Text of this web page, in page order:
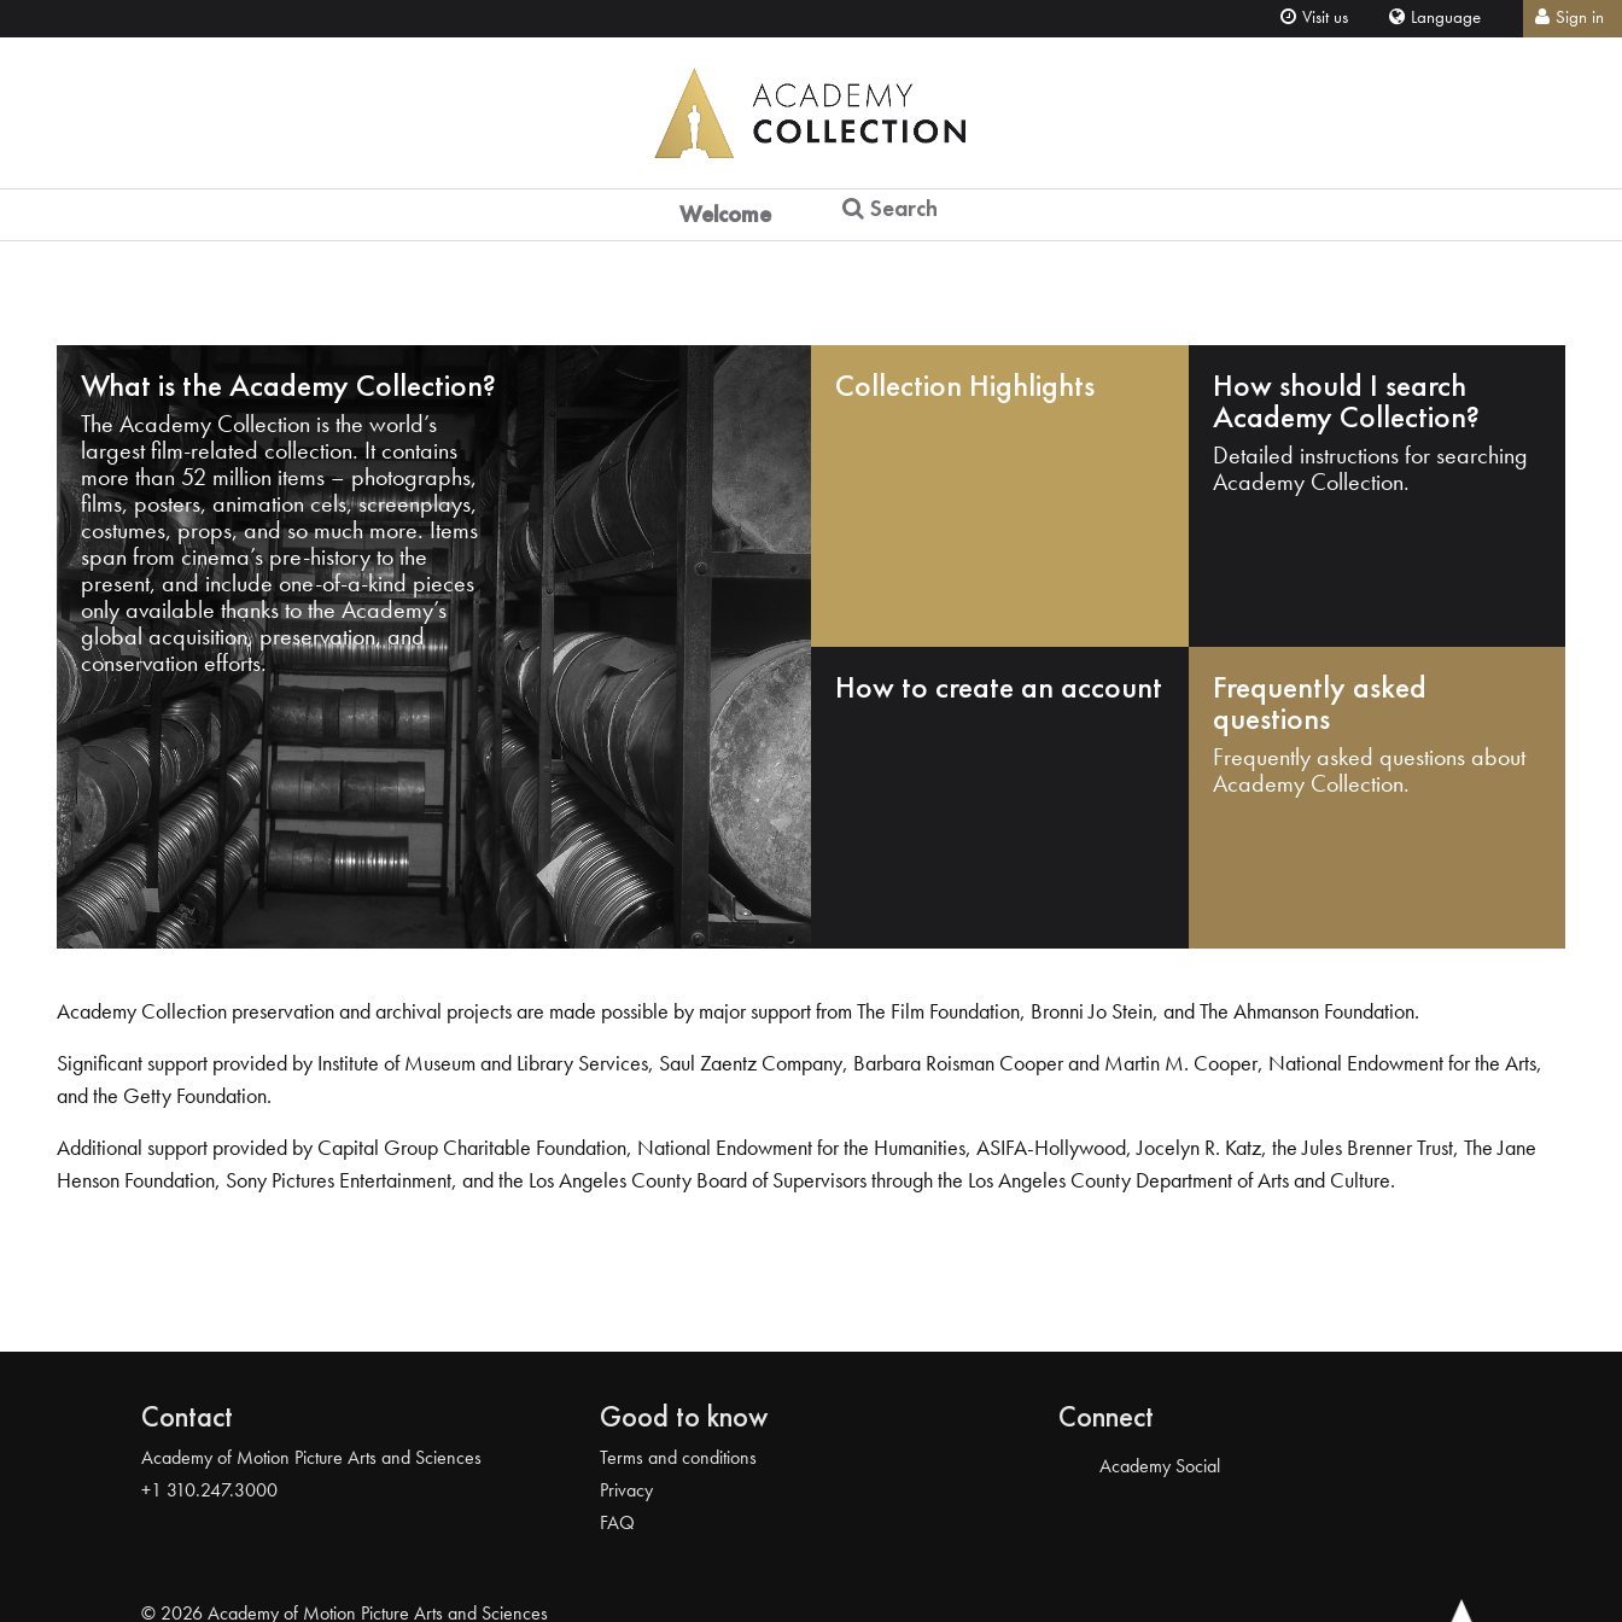
Visit us Language Sign in
Welcome Search
What is the Academy Collection?
The Academy Collection is the world’s
largest film-related collection. It contains
more than 52 million items – photographs,
films, posters, animation cels, screenplays,
costumes, props, and so much more. Items
span from cinema’s pre-history to the
present, and include one-of-a-kind pieces
only available thanks to the Academy’s
global acquisition, preservation, and
conservation efforts.
Collection Highlights How should I search
Academy Collection?
Detailed instructions for searching
Academy Collection.
How to create an account Frequently asked
questions
Frequently asked questions about
Academy Collection.
Academy Collection preservation and archival projects are made possible by major support from The Film Foundation, Bronni Jo Stein, and The Ahmanson Foundation.
Significant support provided by Institute of Museum and Library Services, Saul Zaentz Company, Barbara Roisman Cooper and Martin M. Cooper, National Endowment for the Arts,
and the Getty Foundation.
Additional support provided by Capital Group Charitable Foundation, National Endowment for the Humanities, ASIFA-Hollywood, Jocelyn R. Katz, the Jules Brenner Trust, The Jane
Henson Foundation, Sony Pictures Entertainment, and the Los Angeles County Board of Supervisors through the Los Angeles County Department of Arts and Culture.
Contact
Academy of Motion Picture Arts and Sciences
+1 310.247.3000
Good to know
Terms and conditions
Privacy
FAQ
Connect
Academy Social
© 2026 Academy of Motion Picture Arts and Sciences